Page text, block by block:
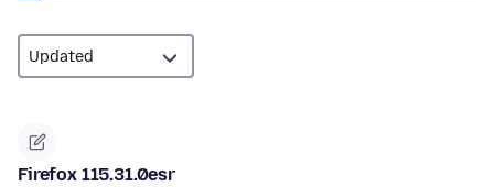
Firefox 115.31.0esr